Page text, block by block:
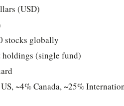
(USD)
stocks globally
(single fund)
~4% Canada, ~25%